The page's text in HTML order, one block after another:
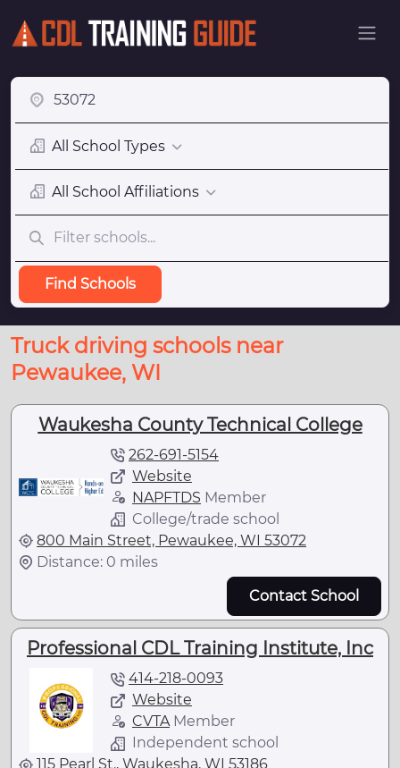
All School Types
All School Affiliations
Find Schools
Truck driving schools near
Pewaukee, WI
Waukesha County Technical College
262-691-5154
Website
NAPFTDS Member
College/trade school
800 Main Street, Pewaukee, WI 53072
Distance: 0 miles
Contact School
Professional CDL Training Institute, Inc
414-218-0093
Website
CVTAMember
Independent school
115 Pearl St., Waukesha, WI 53186